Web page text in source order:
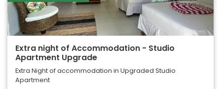
Extra night of Accommodation - Studio
Apartment Upgrade
Extra Night of accommodation in Upgraded Studio
Apartment